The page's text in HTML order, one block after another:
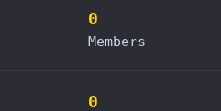
0
Members
0